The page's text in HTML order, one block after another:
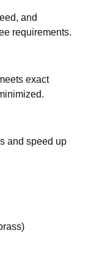
and
requirements.
exact
and speed up